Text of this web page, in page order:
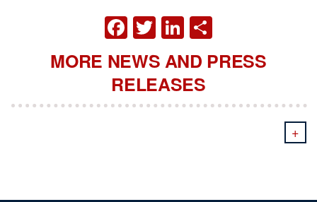
FACEBOOK
TWITTER
LINKEDIN
MORE NEWS AND PRESS
RELEASES
+